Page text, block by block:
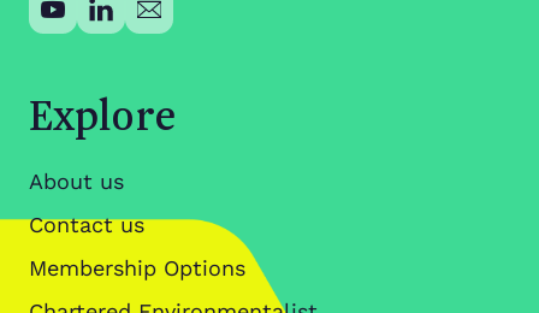
Explore
About us
Contact us
Membership Options